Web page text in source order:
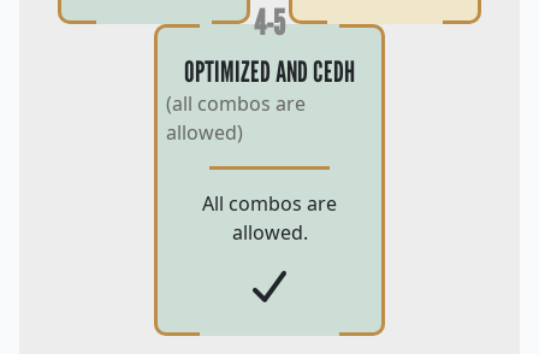
4-5
OPTIMIZED AND CEDH
(all combos are
allowed)
All combos are
allowed.